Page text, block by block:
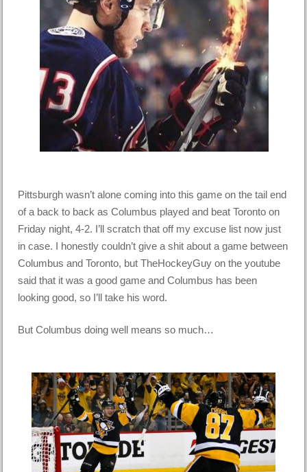
Pittsburgh wasn’t alone coming into this game on the tail end
of a back to back as Columbus played and beat Toronto on
Friday night, 4-2. I’ll scratch that off my excuse list now just
in case. I honestly couldn’t give a shit about a game between
Columbus and Toronto, but TheHockeyGuy on the youtube
said that it was a good game and Columbus has been
looking good, so I’ll take his word.
But Columbus doing well means so much…